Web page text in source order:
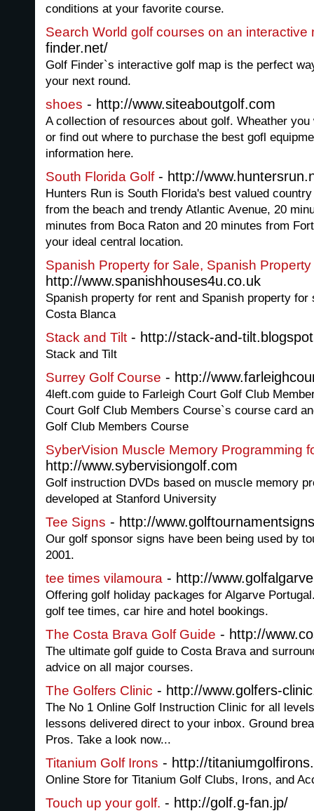
conditions at your favorite course.
Search World golf courses on an interactive
finder.net/
Golf Finder`s interactive golf map is the perfect
your next round.
shoes - http://www.siteaboutgolf.com
A collection of resources about golf. Wheather
or find out where to purchase the best gofl
information here.
South Florida Golf- http://
Hunters Run is South Florida's best valued
from the beach and trendy Atlantic Avenue, 20
minutes from Boca Raton and 20 minutes from
your ideal central location.
Spanish Property for Sale, Spanish
http://www.spanishhouses4u.co.uk
Spanish property for rent and Spanish property
Costa Blanca
Stack and Tilt - http://stack-and-
Stack and Tilt
Surrey Golf Course - http://
4left.com guide to Farleigh Court Golf Club
Court Golf Club Members Course`s course card
Golf Club Members Course
SyberVision Muscle Memory Programming
http://www.sybervisiongolf.com
Golf instruction DVDs based on muscle memory
developed at Stanford University
Tee Signs - http://
Our golf sponsor signs have been being used by
2001.
tee times vilamoura - http://
Offering golf holiday packages for Algarve
golf tee times, car hire and hotel bookings.
The Costa Brava Golf Guide - http://
The ultimate golf guide to Costa Brava and
advice on all major courses.
The Golfers Clinic - http://www.golfers-
The No 1 Online Golf Instruction Clinic for all
lessons delivered direct to your inbox. Ground
Pros. Take a look now...
Titanium Golf Irons - http://
Online Store for Titanium Golf Clubs, Irons, and
Touch up your golf. - http://golf.g-fan.jp/